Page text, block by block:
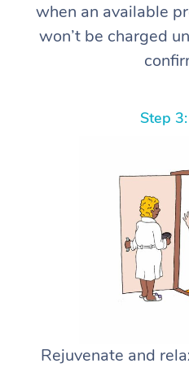
when an available
won’t be charged
Step
Rejuvenate and